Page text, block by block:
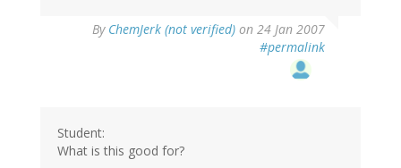
By ChemJerk (not verified) on 24 Jan 2007
#permalink
Student:
What is this good for?